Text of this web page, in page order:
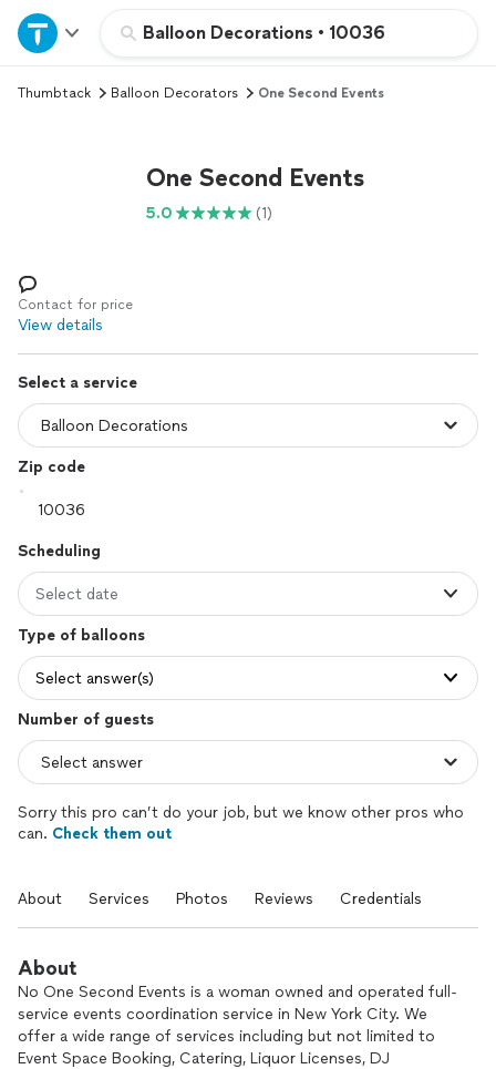
Balloon Decorations • 10036
Home
Explore Services
Log in
Thumbtack Balloon Decorators One Second Events
One Second Events
5.0 (1)
Contact for price
View details
Select a service
Zip code
Scheduling
Select date
Type of balloons
Select answer(s)
Number of guests
Sorry this pro can’t do your job, but we know other pros who
can. Check them out
About Services Photos Reviews Credentials
About
No One Second Events is a woman owned and operated full-
service events coordination service in New York City. We
offer a wide range of services including but not limited to
Event Space Booking, Catering, Liquor Licenses, DJ